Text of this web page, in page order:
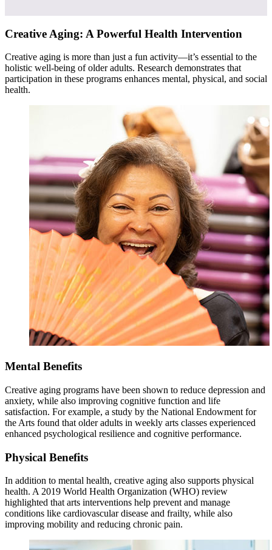
Creative Aging: A Powerful Health Intervention
Creative aging is more than just a fun activity—it’s essential to the
holistic well-being of older adults. Research demonstrates that
participation in these programs enhances mental, physical, and social
health.
Mental Benefits
Creative aging programs have been shown to reduce depression and
anxiety, while also improving cognitive function and life
satisfaction. For example, a study by the National Endowment for
the Arts found that older adults in weekly arts classes experienced
enhanced psychological resilience and cognitive performance.
Physical Benefits
In addition to mental health, creative aging also supports physical
health. A 2019 World Health Organization (WHO) review
highlighted that arts interventions help prevent and manage
conditions like cardiovascular disease and frailty, while also
improving mobility and reducing chronic pain.